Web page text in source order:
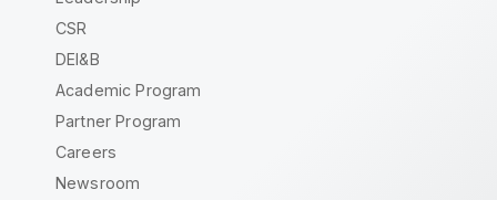
CSR
DEI&B
Academic Program
Partner Program
Careers
Newsroom